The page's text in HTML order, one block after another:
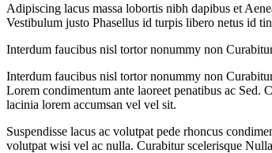
Adipiscing lacus massa lobortis nibh dapibus et
Vestibulum justo Phasellus id turpis libero netus id
Interdum faucibus nisl tortor nonummy non
Interdum faucibus nisl tortor nonummy non
Lorem condimentum ante laoreet penatibus ac Sed.
lacinia lorem accumsan vel vel sit.
Suspendisse lacus ac volutpat pede rhoncus
volutpat wisi vel ac nulla. Curabitur scelerisque